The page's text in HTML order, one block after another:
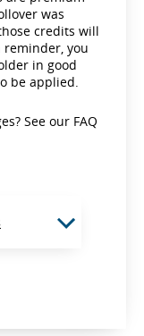
was
credits will
reminder, you
in good
be applied.
See our FAQ